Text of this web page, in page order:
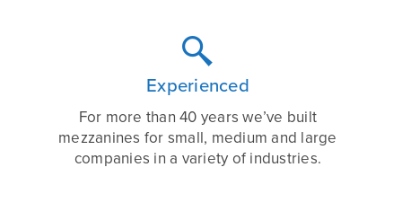

Experienced
For more than 40 years we’ve built
mezzanines for small, medium and large
companies in a variety of industries.